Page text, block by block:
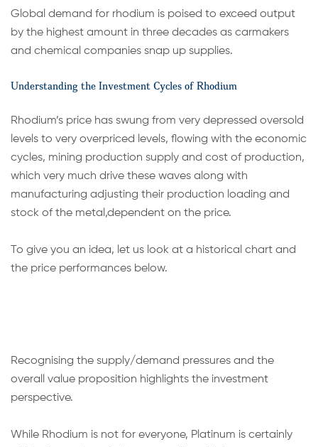
Global demand for rhodium is poised to exceed output
by the highest amount in three decades as carmakers
and chemical companies snap up supplies.
Understanding the Investment Cycles of Rhodium
Rhodium’s price has swung from very depressed oversold
levels to very overpriced levels, flowing with the economic
cycles, mining production supply and cost of production,
which very much drive these waves along with
manufacturing adjusting their production loading and
stock of the metal,dependent on the price.
To give you an idea, let us look at a historical chart and
the price performances below.
Recognising the supply/demand pressures and the
overall value proposition highlights the investment
perspective.
While Rhodium is not for everyone, Platinum is certainly